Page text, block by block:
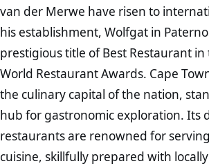
van der Merwe have risen to
his establishment, Wolfgat in
prestigious title of Best Restaurant
World Restaurant Awards. Cape
the culinary capital of the nation,
hub for gastronomic exploration. Its
restaurants are renowned for
cuisine, skillfully prepared with